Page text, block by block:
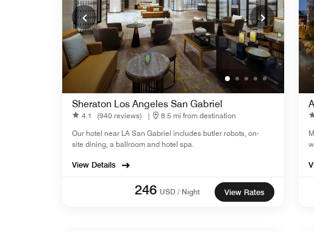
Sheraton Los Angeles San Gabriel
4.1 (940 reviews) |
8.5 mi from destination
Our hotel near LA San Gabriel includes butler robots, on-
site dining, a ballroom and hotel spa.
View Details
246 USD / Night View Rates